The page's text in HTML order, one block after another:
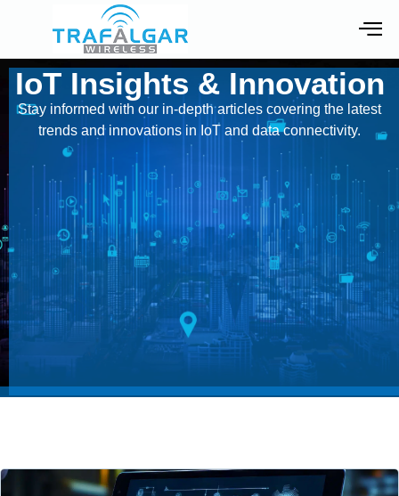
IoT Insights & Innovation
Stay informed with our in-depth articles covering the latest
trends and innovations in IoT and data connectivity.